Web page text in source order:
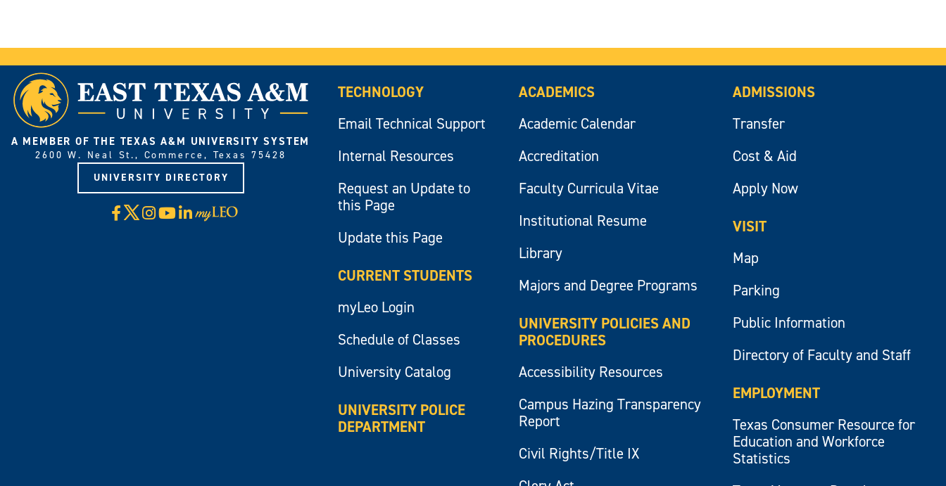
A MEMBER OF THE TEXAS A&M UNIVERSITY SYSTEM
2600 W. Neal St., Commerce, Texas 75428
UNIVERSITY DIRECTORY
Facebook
X Instagram
YouTube
LinkedIn
Visit
myLeo
TECHNOLOGY
Email Technical Support
Internal Resources
Request an Update to
this Page
Update this Page
CURRENT STUDENTS
myLeo Login
Schedule of Classes
University Catalog
UNIVERSITY POLICE
DEPARTMENT
ACADEMICS
Academic Calendar
Accreditation
Faculty Curricula Vitae
Institutional Resume
Library
Majors and Degree Programs
UNIVERSITY POLICIES AND
PROCEDURES
Accessibility Resources
Campus Hazing Transparency
Report
Civil Rights/Title IX
ADMISSIONS
Transfer
Cost & Aid
Apply Now
VISIT
Map
Parking
Public Information
Directory of Faculty and Staff
EMPLOYMENT
Texas Consumer Resource for
Education and Workforce
Statistics